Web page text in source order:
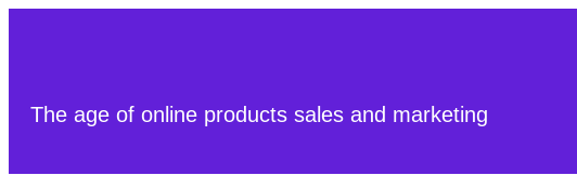
The age of online products sales and marketing